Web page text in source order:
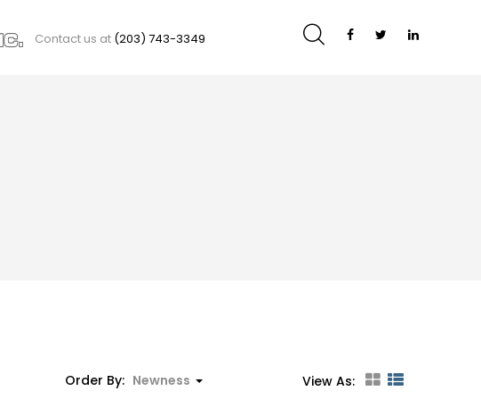
Contact us at (203) 743-3349
Order By: Newness View As: